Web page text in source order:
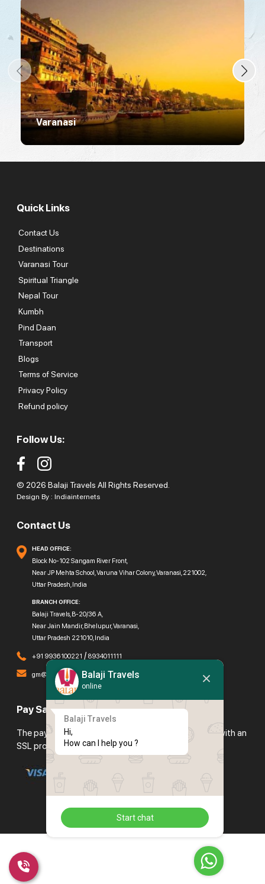
Varanasi
Quick Links
Contact Us
Destinations
Varanasi Tour
Spiritual Triangle
Nepal Tour
Kumbh
Pind Daan
Transport
Blogs
Terms of Service
Privacy Policy
Refund policy
Follow Us:
© 2026 Balaji Travels All Rights Reserved.
Design By : Indiainternets
Contact Us
HEAD OFFICE:
Block No-102 Sangam River Front,
Near JP Mehta School, Varuna Vihar Colony, Varanasi, 221002,
Uttar Pradesh, India
BRANCH OFFICE:
Balaji Travels, B-20/36 A,
Near Jain Mandir, Bhelupur, Varanasi,
Uttar Pradesh 221010, India
+91 9936100221 / 8934011111
gm@balajitravels.org
Pay Safely With Us
The payment is encrypted and transmitted securely with an
SSL protocol.
Balaji Travels
online
Balaji Travels
Hi,
How can I help you ?
Start chat